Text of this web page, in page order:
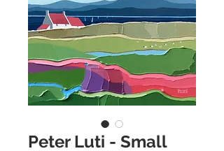
Peter Luti - Small